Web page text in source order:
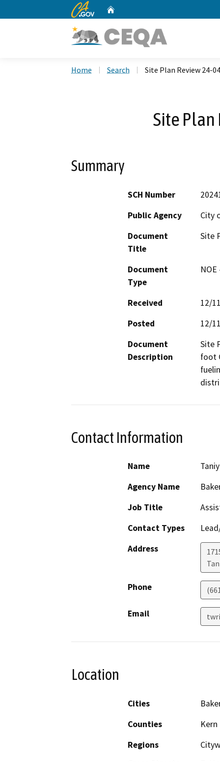
CA.gov
Home Search Site Plan Review 24-
Site Plan
Summary
SCH Number
Public Agency
City
Document
Title
Site
Document
Type
Received
12/
Posted
12/
Document
Description
Site
foot
Contact Information
Name
Agency Name
Job Title
Contact Types
Address
Phone
Email
Location
Cities
Counties
Kern
Regions